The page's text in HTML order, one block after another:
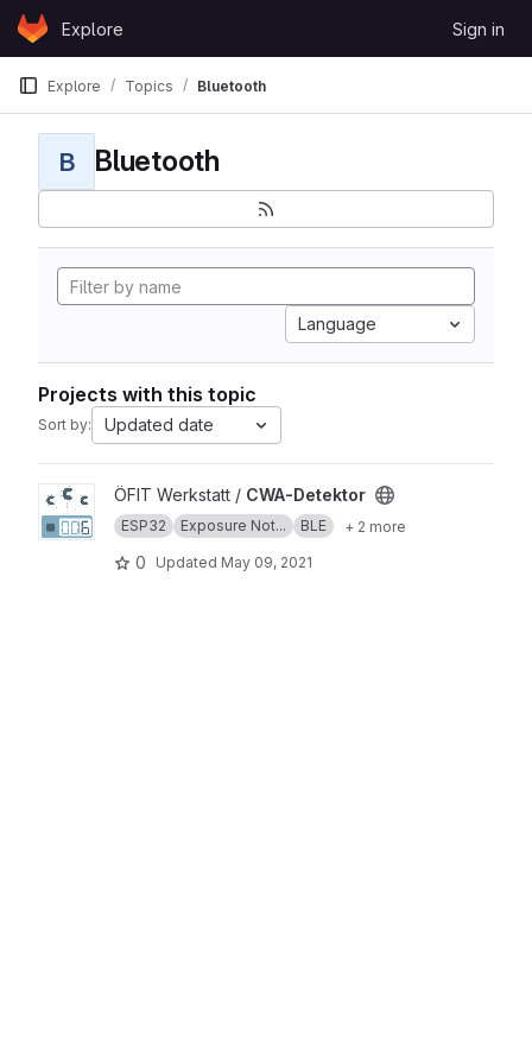
Skip to content
GitLabExplore Sign in
Explore Topics Bluetooth
B Bluetooth
Language
Projects with this topic
Sort by: Updated date
View CWA-Detektor project
ÖFIT Werkstatt / CWA-Detektor
ESP32 Exposure Not... BLE + 2 more
0 Updated May 09, 2021